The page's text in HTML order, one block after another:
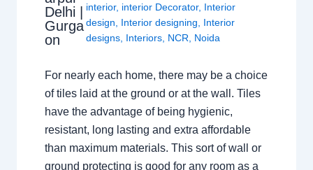
Delhi |
Gurga
on
interior, interior Decorator, Interior
design, Interior designing, Interior
designs, Interiors, NCR, Noida
For nearly each home, there may be a choice
of tiles laid at the ground or at the wall. Tiles
have the advantage of being hygienic,
resistant, long lasting and extra affordable
than maximum materials. This sort of wall or
ground protecting is good for any room as a